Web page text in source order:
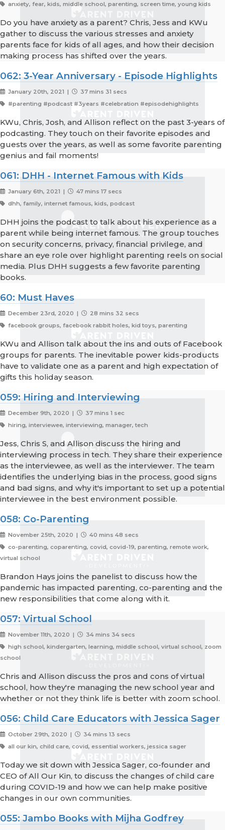
anxiety, fear, kids, middle school, parenting, screen time, young kids
Do you have anxiety as a parent? Chris, Jess and KWu
gather to discuss the various stresses and anxiety
parents face for kids of all ages, and how their decision
making process has shifted over the years.
062: 3-Year Anniversary - Episode Highlights
January 20th, 2021 |
37 mins 31 secs
#parenting #podcast #3years #celebration #episodehighlights
KWu, Chris, Josh, and Allison reflect on the past 3-years of
podcasting. They touch on their favorite episodes and
guests over the years, as well as some favorite parenting
genius and fail moments!
061: DHH - Internet Famous with Kids
January 6th, 2021 |
47 mins 17 secs
dhh, family, internet famous, kids, podcast
DHH joins the podcast to talk about his experience as a
parent while being internet famous. The group touches
on security concerns, privacy, financial privilege, and
share an eye role over highlight parenting reels on social
media. Plus DHH suggests a few favorite parenting
books.
60: Must Haves
December 23rd, 2020 |
28 mins 32 secs
facebook groups, facebook rabbit holes, kid toys, parenting
KWu and Allison talk about the ins and outs of Facebook
groups for parents. The inevitable power kids-products
have to validate one as a parent and high expectation of
gifts this holiday season.
059: Hiring and Interviewing
December 9th, 2020 |
37 mins 1 sec
hiring, interviewee, interviewing, manager, tech
Jess, Chris S, and Allison discuss the hiring and
interviewing process in tech. They share their experience
as the interviewee, as well as the interviewer. The team
identifies the underlying bias in the process, good signs
and bad signs, and why it's important to set up a potential
interviewee in the best environment possible.
058: Co-Parenting
November 25th, 2020 |
40 mins 48 secs
co-parenting, coparenting, covid, covid-19, parenting, remote work,
virtual school
Brandon Hays joins the panelist to discuss how the
pandemic has impacted parenting, co-parenting and the
new responsibilities that come along with it.
057: Virtual School
November 11th, 2020 |
34 mins 34 secs
high school, kindergarten, learning, middle school, virtual school, zoom
school
Chris and Allison discuss the pros and cons of virtual
school, how they're managing the new school year and
whether or not they think life is better with zoom school.
056: Child Care Educators with Jessica Sager
October 29th, 2020 |
34 mins 13 secs
all our kin, child care, covid, essential workers, jessica sager
Today we sit down with Jessica Sager, co-founder and
CEO of All Our Kin, to discuss the changes of child care
during COVID-19 and how we can help make positive
changes in our own communities.
055: Jambo Books with Mijha Godfrey